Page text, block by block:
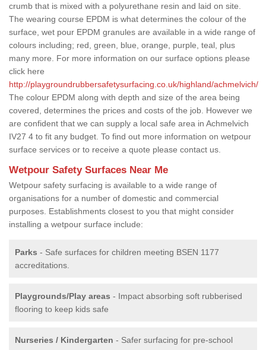
crumb that is mixed with a polyurethane resin and laid on site.
The wearing course EPDM is what determines the colour of the
surface, wet pour EPDM granules are available in a wide range of
colours including; red, green, blue, orange, purple, teal, plus
many more. For more information on our surface options please
click here
http://playgroundrubbersafetysurfacing.co.uk/highland/achmelvich/
The colour EPDM along with depth and size of the area being
covered, determines the prices and costs of the job. However we
are confident that we can supply a local safe area in Achmelvich
IV27 4 to fit any budget. To find out more information on wetpour
surface services or to receive a quote please contact us.
Wetpour Safety Surfaces Near Me
Wetpour safety surfacing is available to a wide range of
organisations for a number of domestic and commercial
purposes. Establishments closest to you that might consider
installing a wetpour surface include:
Parks - Safe surfaces for children meeting BSEN 1177
accreditations.
Playgrounds/Play areas - Impact absorbing soft rubberised
flooring to keep kids safe
Nurseries / Kindergarten - Safer surfacing for pre-school